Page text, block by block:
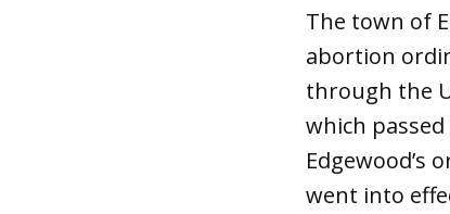
The town of
abortion
through the
which
Edgewood’s
went into